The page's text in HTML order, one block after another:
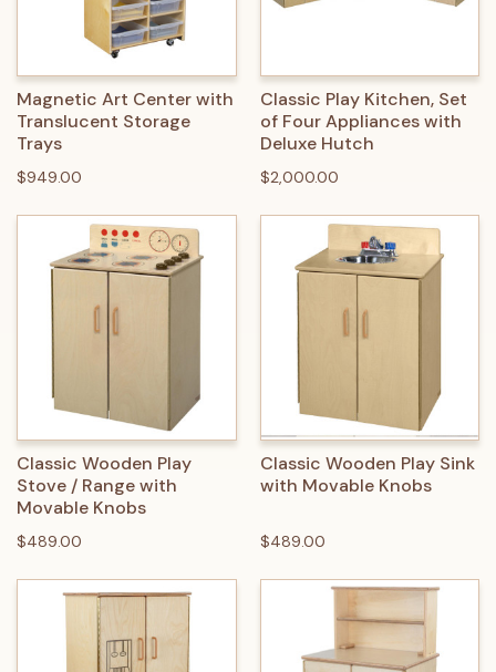
Magnetic Art Center with
Translucent Storage
Trays
$949.00
Classic Play Kitchen, Set
of Four Appliances with
Deluxe Hutch
$2,000.00
Classic Wooden Play
Stove / Range with
Movable Knobs
$489.00
Classic Wooden Play Sink
with Movable Knobs
$489.00